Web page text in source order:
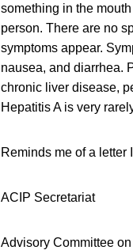
something in the
person. There are no
symptoms appear.
nausea, and diarrhea.
chronic liver disease,
Hepatitis A is very
Reminds me of a letter
ACIP Secretariat
Advisory Committee